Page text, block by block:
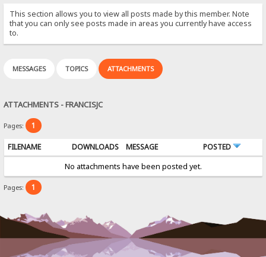
This section allows you to view all posts made by this member. Note
that you can only see posts made in areas you currently have access
to.
MESSAGES TOPICS ATTACHMENTS
ATTACHMENTS - FRANCISJC
Pages: 1
FILENAME DOWNLOADS MESSAGE
POSTED
No attachments have been posted yet.
Pages: 1